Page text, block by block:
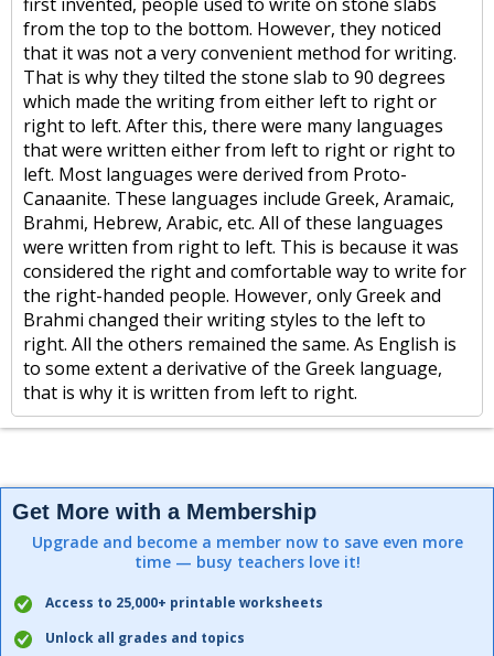
from the top to the bottom. However, they noticed
that it was not a very convenient method for writing.
That is why they tilted the stone slab to 90 degrees
which made the writing from either left to right or
right to left. After this, there were many languages
that were written either from left to right or right to
left. Most languages were derived from Proto-
Canaanite. These languages include Greek, Aramaic,
Brahmi, Hebrew, Arabic, etc. All of these languages
were written from right to left. This is because it was
considered the right and comfortable way to write for
the right-handed people. However, only Greek and
Brahmi changed their writing styles to the left to
right. All the others remained the same. As English is
to some extent a derivative of the Greek language,
that is why it is written from left to right.
Get More with a Membership
Upgrade and become a member now to save even more
time — busy teachers love it!
Access to 25,000+ printable worksheets
Unlock all grades and topics